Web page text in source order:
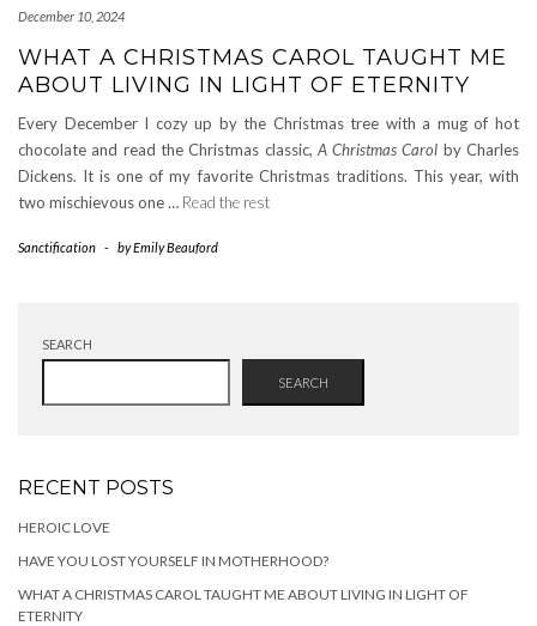
December 10, 2024
WHAT A CHRISTMAS CAROL TAUGHT ME
ABOUT LIVING IN LIGHT OF ETERNITY
Every December I cozy up by the Christmas tree with a mug of hot
chocolate and read the Christmas classic, A Christmas Carol by Charles
Dickens. It is one of my favorite Christmas traditions. This year, with
two mischievous one … Read the rest
Sanctification - byEmily Beauford
SEARCH
SEARCH
RECENT POSTS
HEROIC LOVE
HAVE YOU LOST YOURSELF IN MOTHERHOOD?
WHAT A CHRISTMAS CAROL TAUGHT ME ABOUT LIVING IN LIGHT OF
ETERNITY